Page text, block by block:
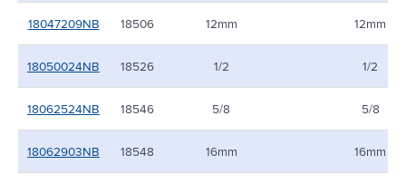
18047209NB 18506 12mm 12mm
18050024NB 18526 1/2 1/2
18062524NB 18546 5/8 5/8
18062903NB 18548 16mm 16mm